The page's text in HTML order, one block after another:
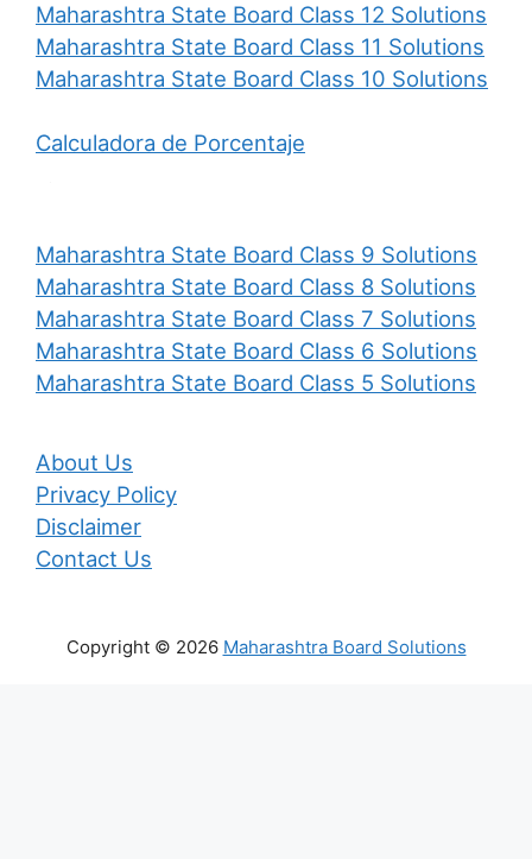
Maharashtra State Board Class 12 Solutions
Maharashtra State Board Class 11 Solutions
Maharashtra State Board Class 10 Solutions
Calculadora de Porcentaje
Maharashtra State Board Class 9 Solutions
Maharashtra State Board Class 8 Solutions
Maharashtra State Board Class 7 Solutions
Maharashtra State Board Class 6 Solutions
Maharashtra State Board Class 5 Solutions
About Us
Privacy Policy
Disclaimer
Contact Us
Copyright © 2026 Maharashtra Board Solutions